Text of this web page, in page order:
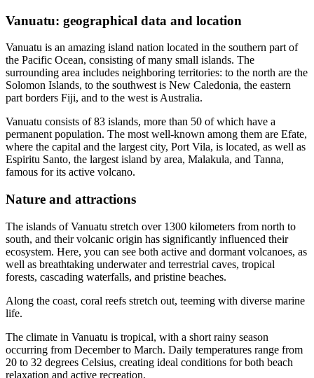
Vanuatu: geographical data and location
Vanuatu is an amazing island nation located in the southern part of
the Pacific Ocean, consisting of many small islands. The
surrounding area includes neighboring territories: to the north are the
Solomon Islands, to the southwest is New Caledonia, the eastern
part borders Fiji, and to the west is Australia.
Vanuatu consists of 83 islands, more than 50 of which have a
permanent population. The most well-known among them are Efate,
where the capital and the largest city, Port Vila, is located, as well as
Espiritu Santo, the largest island by area, Malakula, and Tanna,
famous for its active volcano.
Nature and attractions
The islands of Vanuatu stretch over 1300 kilometers from north to
south, and their volcanic origin has significantly influenced their
ecosystem. Here, you can see both active and dormant volcanoes, as
well as breathtaking underwater and terrestrial caves, tropical
forests, cascading waterfalls, and pristine beaches.
Along the coast, coral reefs stretch out, teeming with diverse marine
life.
The climate in Vanuatu is tropical, with a short rainy season
occurring from December to March. Daily temperatures range from
20 to 32 degrees Celsius, creating ideal conditions for both beach
relaxation and active recreation.